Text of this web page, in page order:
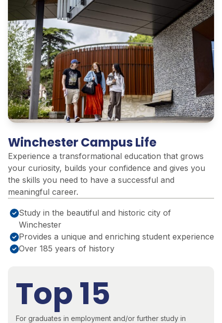
Winchester Campus Life
Experience a transformational education that grows
your curiosity, builds your confidence and gives you
the skills you need to have a successful and
meaningful career.
Study in the beautiful and historic city of
Winchester
Provides a unique and enriching student experience
Over 185 years of history
Top 15
For graduates in employment and/or further study in